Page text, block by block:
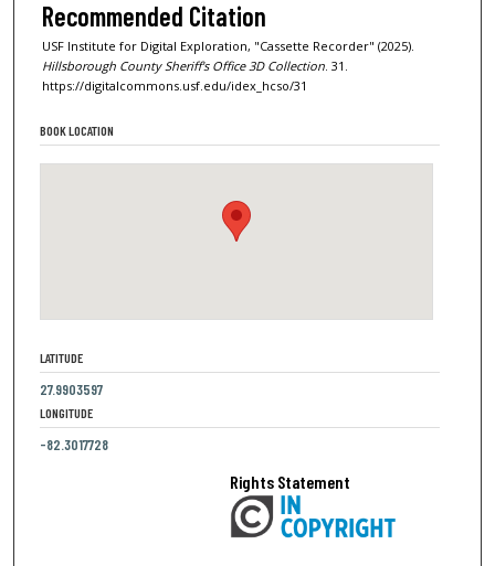
Recommended Citation
USF Institute for Digital Exploration, "Cassette Recorder" (2025).
Hillsborough County Sheriff's Office 3D Collection. 31.
https://digitalcommons.usf.edu/idex_hcso/31
BOOK LOCATION
LATITUDE
27.9903597
LONGITUDE
-82.3017728
Rights Statement